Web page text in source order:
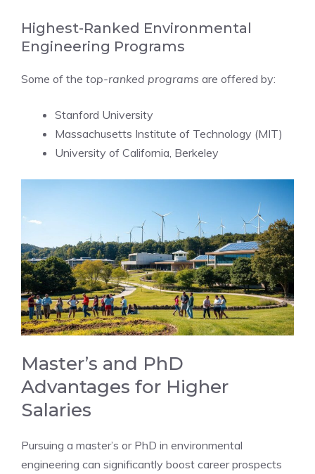
Highest-Ranked Environmental
Engineering Programs
Some of the top-ranked programs are offered by:
Stanford University
Massachusetts Institute of Technology (MIT)
University of California, Berkeley
Master’s and PhD
Advantages for Higher
Salaries
Pursuing a master’s or PhD in environmental
engineering can significantly boost career prospects